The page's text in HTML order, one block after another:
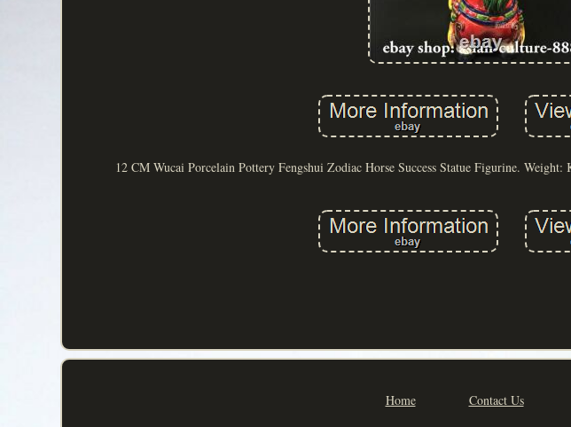
12 CM Wucai Porcelain Pottery Fengshui Zodiac Horse Success Statue Figurine.
Home Contact Us